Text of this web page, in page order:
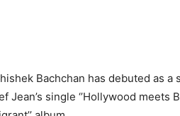
Bachchan has debuted as
single ‘’Hollywood meets